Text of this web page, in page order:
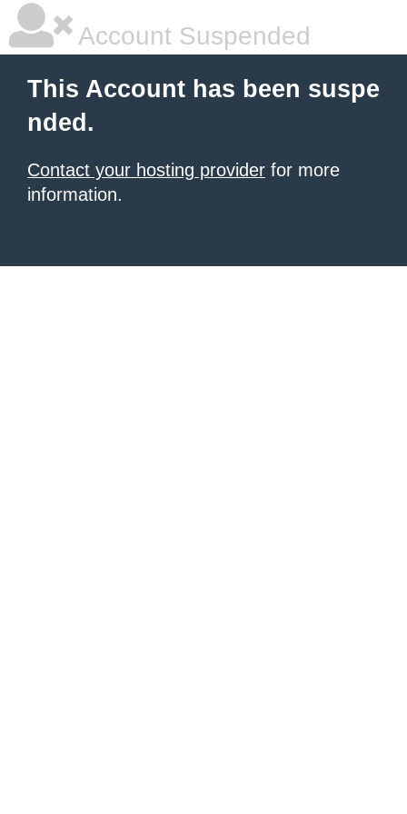
Account Suspended
This Account has been suspe
nded.
Contact your hosting provider for more
information.